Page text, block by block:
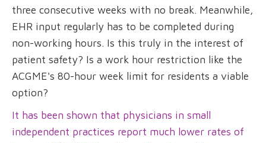
three consecutive weeks with no break. Meanwhile,
EHR input regularly has to be completed during
non-working hours. Is this truly in the interest of
patient safety? Is a work hour restriction like the
ACGME's 80-hour week limit for residents a viable
option?
It has been shown that physicians in small
independent practices report much lower rates of